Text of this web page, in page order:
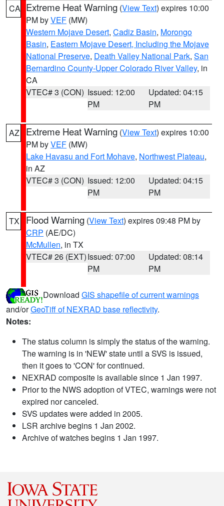
CA Extreme Heat Warning (View Text) expires 10:00
PM byVEF (MW)
Western Mojave Desert, Cadiz Basin, Morongo
Basin, Eastern Mojave Desert, Including the Mojave
National Preserve, Death Valley National Park, San
Bernardino County-Upper Colorado River Valley, in
CA
VTEC# 3 (CON) Issued: 12:00
PM
Updated: 04:15
PM
AZ Extreme Heat Warning (View Text) expires 10:00
PM byVEF (MW)
Lake Havasu and Fort Mohave, Northwest Plateau,
in AZ
VTEC# 3 (CON) Issued: 12:00
PM
Updated: 04:15
PM
TX Flood Warning (View Text) expires 09:48 PM by
CRP (AE/DC)
McMullen, in TX
VTEC# 26 (EXT)Issued: 07:00
PM
Updated: 08:14
PM
Download GIS shapefile of current warnings
and/orGeoTiff of NEXRAD base reflectivity.
Notes:
The status column is simply the status of the warning.
The warning is in 'NEW' state until a SVS is issued,
then it goes to 'CON' for continued.
NEXRAD composite is available since 1 Jan 1997.
Prior to the NWS adoption of VTEC, warnings were not
expired nor canceled.
SVS updates were added in 2005.
LSR archive begins 1 Jan 2002.
Archive of watches begins 1 Jan 1997.